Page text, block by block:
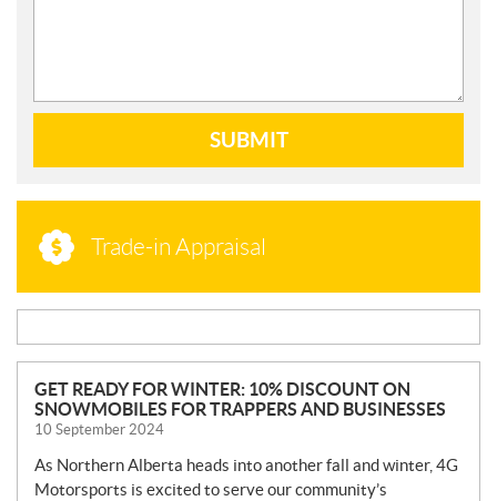
SUBMIT
Trade-in Appraisal
N
E
W
S
GET READY FOR WINTER: 10% DISCOUNT ON
SNOWMOBILES FOR TRAPPERS AND BUSINESSES
10 September 2024
As Northern Alberta heads into another fall and winter, 4G
Motorsports is excited to serve our community’s